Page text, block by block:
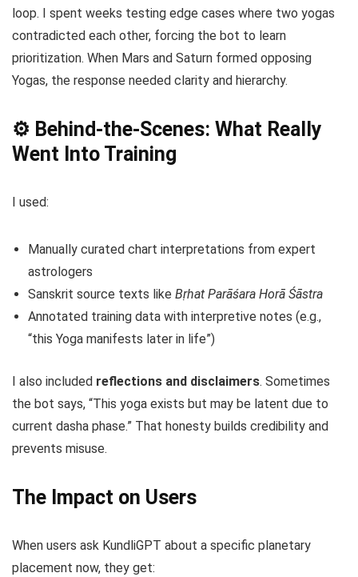
loop. I spent weeks testing edge cases where two yogas
contradicted each other, forcing the bot to learn
prioritization. When Mars and Saturn formed opposing
Yogas, the response needed clarity and hierarchy.
⚙️ Behind-the-Scenes: What Really
Went Into Training
I used:
Manually curated chart interpretations from expert
astrologers
Sanskrit source texts like Bṛhat Parāśara Horā Śāstra
Annotated training data with interpretive notes (e.g.,
“this Yoga manifests later in life”)
I also included reflections and disclaimers. Sometimes
the bot says, “This yoga exists but may be latent due to
current dasha phase.” That honesty builds credibility and
prevents misuse.
The Impact on Users
When users ask KundliGPT about a specific planetary
placement now, they get: